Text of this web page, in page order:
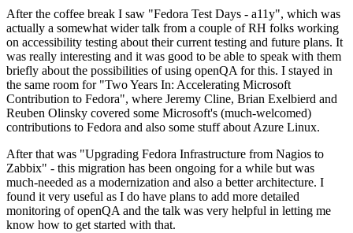
After the coffee break I saw "Fedora Test Days - a11y", which was
actually a somewhat wider talk from a couple of RH folks working
on accessibility testing about their current testing and future plans. It
was really interesting and it was good to be able to speak with them
briefly about the possibilities of using openQA for this. I stayed in
the same room for "Two Years In: Accelerating Microsoft
Contribution to Fedora", where Jeremy Cline, Brian Exelbierd and
Reuben Olinsky covered some Microsoft's (much-welcomed)
contributions to Fedora and also some stuff about Azure Linux.
After that was "Upgrading Fedora Infrastructure from Nagios to
Zabbix" - this migration has been ongoing for a while but was
much-needed as a modernization and also a better architecture. I
found it very useful as I do have plans to add more detailed
monitoring of openQA and the talk was very helpful in letting me
know how to get started with that.